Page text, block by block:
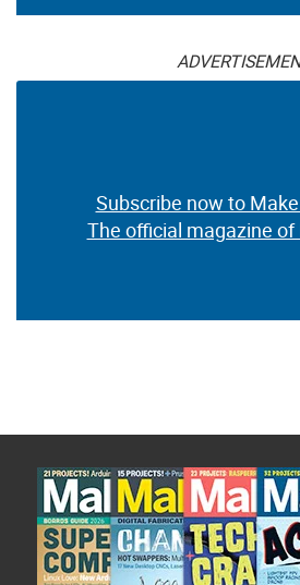
Subscribe now to
The official magazine of